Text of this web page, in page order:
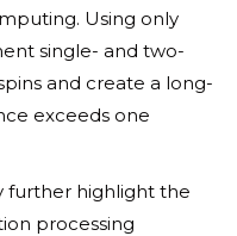
Using only
single- and two-
and create a long-
exceeds one
further highlight the
processing